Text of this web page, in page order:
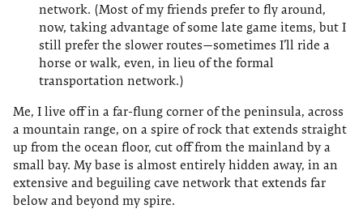
network. (Most of my friends prefer to fly around,
now, taking advantage of some late game items, but I
still prefer the slower routes—sometimes I’ll ride a
horse or walk, even, in lieu of the formal
transportation network.)
Me, I live off in a far-flung corner of the peninsula, across
a mountain range, on a spire of rock that extends straight
up from the ocean floor, cut off from the mainland by a
small bay. My base is almost entirely hidden away, in an
extensive and beguiling cave network that extends far
below and beyond my spire.